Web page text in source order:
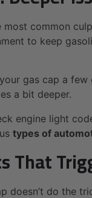
common
to keep
gas cap a
a bit deeper.
engine light
types of
That
doesn’t do the